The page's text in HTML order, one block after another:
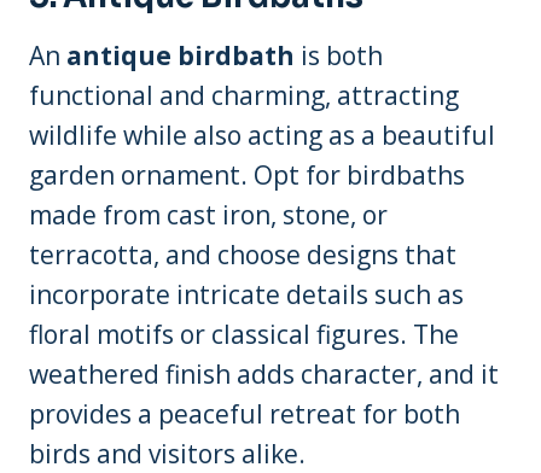
An antique birdbath is both
functional and charming, attracting
wildlife while also acting as a beautiful
garden ornament. Opt for birdbaths
made from cast iron, stone, or
terracotta, and choose designs that
incorporate intricate details such as
floral motifs or classical figures. The
weathered finish adds character, and it
provides a peaceful retreat for both
birds and visitors alike.